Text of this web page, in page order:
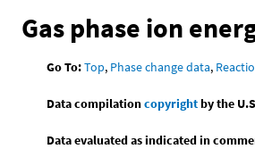
Gas phase ion
Go To:Top, Phase change data,
Data compilationcopyrightby the
Data evaluated as indicated in